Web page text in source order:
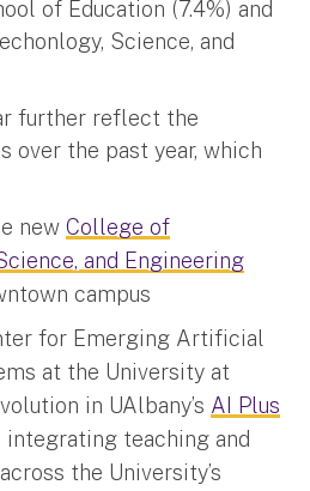
of Education (7.4%) and
Science, and
further reflect the
over the past year, which
new College of
and Engineering
campus
for Emerging Artificial
at the University at
in UAlbany’s AI Plus
integrating teaching and
the University’s